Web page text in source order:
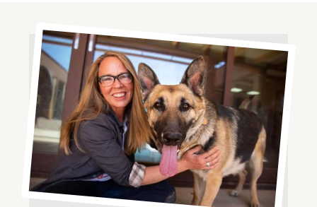
Image